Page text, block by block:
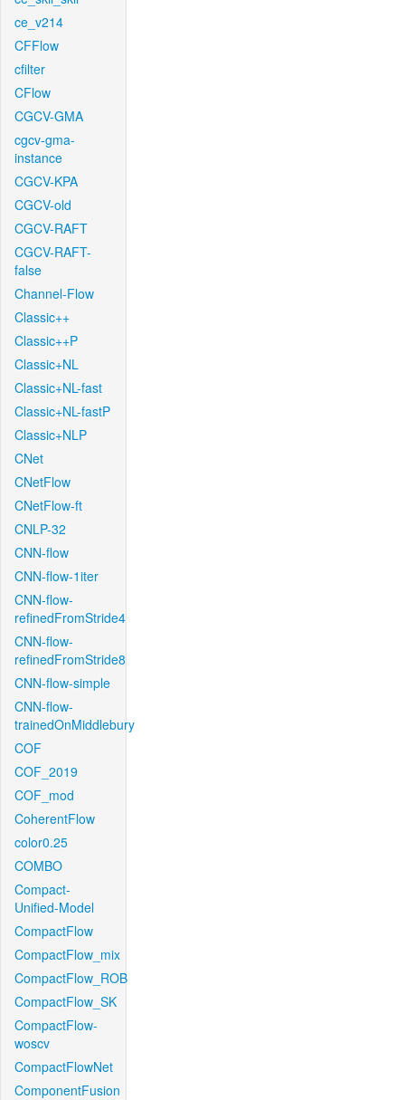
ce_v214
CFFlow
cfilter
CFlow
CGCV-GMA
cgcv-gma-
instance
CGCV-KPA
CGCV-old
CGCV-RAFT
CGCV-RAFT-
false
Channel-Flow
Classic++
Classic++P
Classic+NL
Classic+NL-fast
Classic+NL-fastP
Classic+NLP
CNet
CNetFlow
CNetFlow-ft
CNLP-32
CNN-flow
CNN-flow-1iter
CNN-flow-
refinedFromStride4
CNN-flow-
refinedFromStride8
CNN-flow-simple
CNN-flow-
trainedOnMiddlebury
COF
COF_2019
COF_mod
CoherentFlow
color0.25
COMBO
Compact-
Unified-Model
CompactFlow
CompactFlow_mix
CompactFlow_ROB
CompactFlow_SK
CompactFlow-
woscv
CompactFlowNet
ComponentFusion